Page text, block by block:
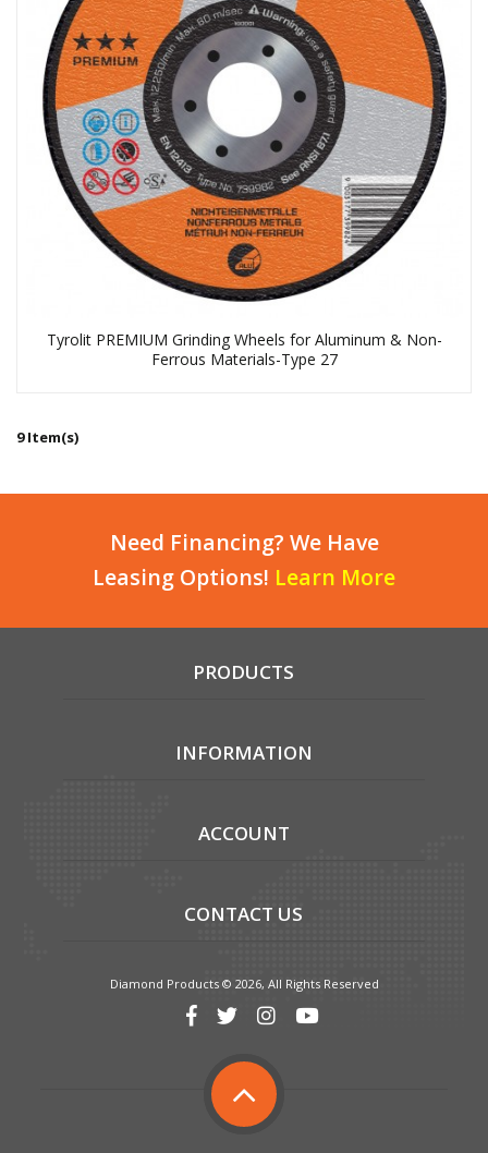
Tyrolit PREMIUM Grinding Wheels for Aluminum & Non-
Ferrous Materials-Type 27
9 Item(s)
Need Financing? We Have
Leasing Options! Learn More
PRODUCTS
INFORMATION
ACCOUNT
CONTACT US
Diamond Products © 2026, All Rights Reserved